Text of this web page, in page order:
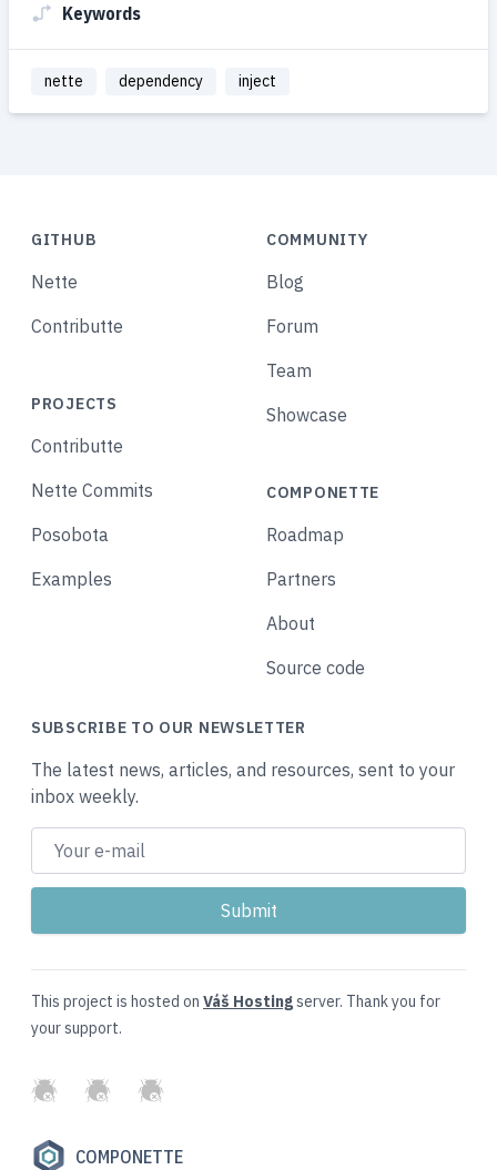
Keywords
nette dependency inject
GITHUB
Nette
Contributte
PROJECTS
Contributte
Nette Commits
Posobota
Examples
COMMUNITY
Blog
Forum
Team
Showcase
COMPONETTE
Roadmap
Partners
About
Source code
SUBSCRIBE TO OUR NEWSLETTER
The latest news, articles, and resources, sent to your
inbox weekly.
This project is hosted on Váš Hostingserver. Thank you for
your support.
GitHubTwitterSlack
COMPONETTE